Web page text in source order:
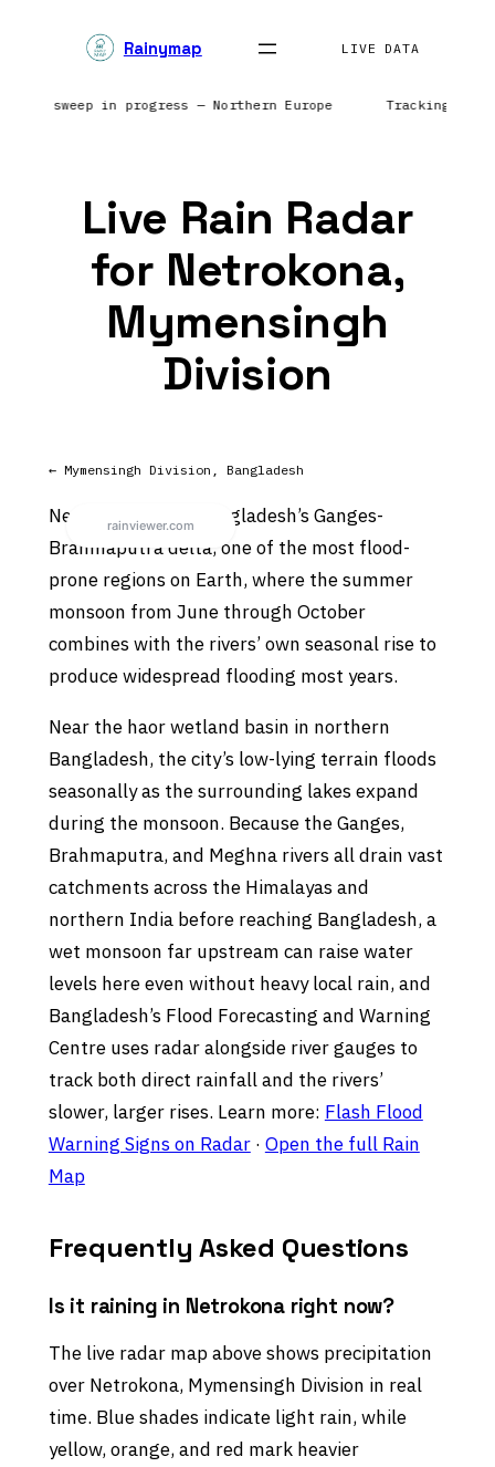
Rainymap LIVE DATA
sweep in progress — Northern Europe Tracking
Live Rain Radar
for Netrokona,
Mymensingh
Division
← Mymensingh Division, Bangladesh
Netrokona sits in Bangladesh’s Ganges-
Brahmaputra delta, one of the most flood-
prone regions on Earth, where the summer
monsoon from June through October
combines with the rivers’ own seasonal rise to
produce widespread flooding most years.
Near the haor wetland basin in northern
Bangladesh, the city’s low-lying terrain floods
seasonally as the surrounding lakes expand
during the monsoon. Because the Ganges,
Brahmaputra, and Meghna rivers all drain vast
catchments across the Himalayas and
northern India before reaching Bangladesh, a
wet monsoon far upstream can raise water
levels here even without heavy local rain, and
Bangladesh’s Flood Forecasting and Warning
Centre uses radar alongside river gauges to
track both direct rainfall and the rivers’
slower, larger rises. Learn more: Flash Flood
Warning Signs on Radar· Open the full Rain
Map
Frequently Asked Questions
Is it raining in Netrokona right now?
The live radar map above shows precipitation
over Netrokona, Mymensingh Division in real
time. Blue shades indicate light rain, while
yellow, orange, and red mark heavier